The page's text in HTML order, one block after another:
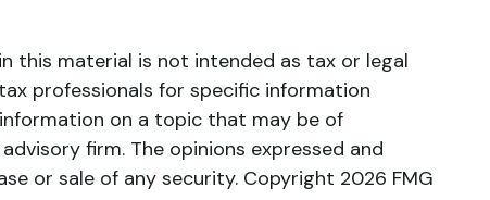
this material is not intended as tax or legal
professionals for specific information
on a topic that may be of
firm. The opinions expressed and
or sale of any security. Copyright 2026 FMG